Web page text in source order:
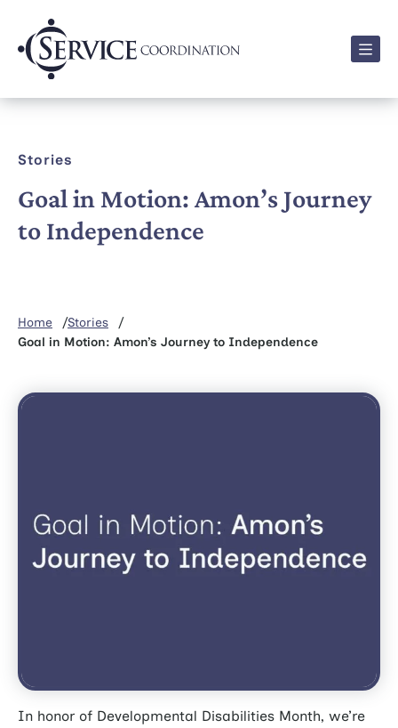
Stories
Goal in Motion: Amon’s Journey
to Independence
Home
Stories
Goal in Motion: Amon’s Journey to Independence
In honor of Developmental Disabilities Month, we’re